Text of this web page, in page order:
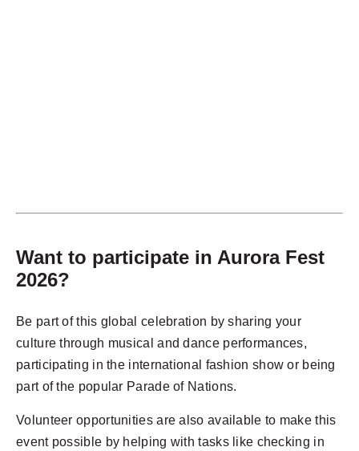
Want to participate in Aurora Fest
2026?
Be part of this global celebration by sharing your
culture through musical and dance performances,
participating in the international fashion show or being
part of the popular Parade of Nations.
Volunteer opportunities are also available to make this
event possible by helping with tasks like checking in